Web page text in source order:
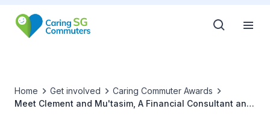
Home Get involved
Caring Commuter Awards
Meet Clement and Mu'tasim, A Financial Consultant and